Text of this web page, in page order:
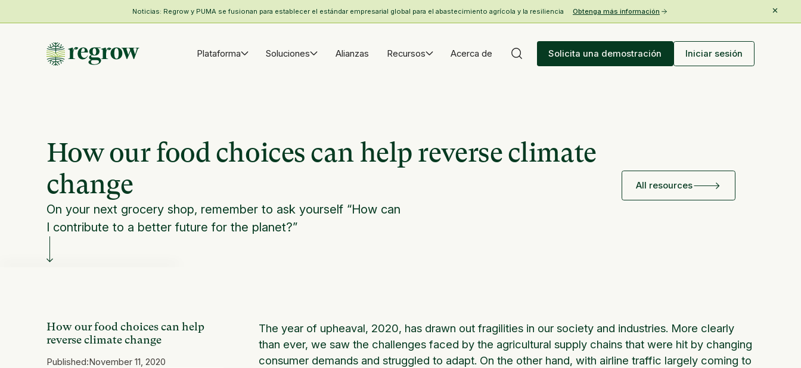
Noticias: Regrow y PUMA se fusionan para establecer el estándar empresarial global para el abastecimiento agrícola y la resiliencia Obtenga más información
Plataforma Soluciones Alianzas Recursos Acerca de Solicita una demostración Iniciar sesión
How our food choices can help reverse climate
change
All resources
On your next grocery shop, remember to ask yourself “How can
I contribute to a better future for the planet?”
How our food choices can help
reverse climate change
Published:November 11, 2020
The year of upheaval, 2020, has drawn out fragilities in our society and industries. More clearly
than ever, we saw the challenges faced by the agricultural supply chains that were hit by changing
consumer demands and struggled to adapt. On the other hand, with airline traffic largely coming to